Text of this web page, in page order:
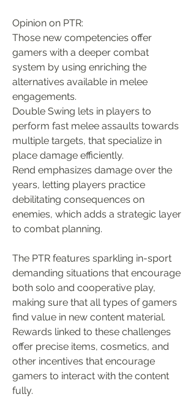
Opinion on PTR:
Those new competencies offer
gamers with a deeper combat
system by using enriching the
alternatives available in melee
engagements.
Double Swing lets in players to
perform fast melee assaults towards
multiple targets, that specialize in
place damage efficiently.
Rend emphasizes damage over the
years, letting players practice
debilitating consequences on
enemies, which adds a strategic layer
to combat planning.
The PTR features sparkling in-sport
demanding situations that encourage
both solo and cooperative play,
making sure that all types of gamers
find value in new content material.
Rewards linked to these challenges
offer precise items, cosmetics, and
other incentives that encourage
gamers to interact with the content
fully.